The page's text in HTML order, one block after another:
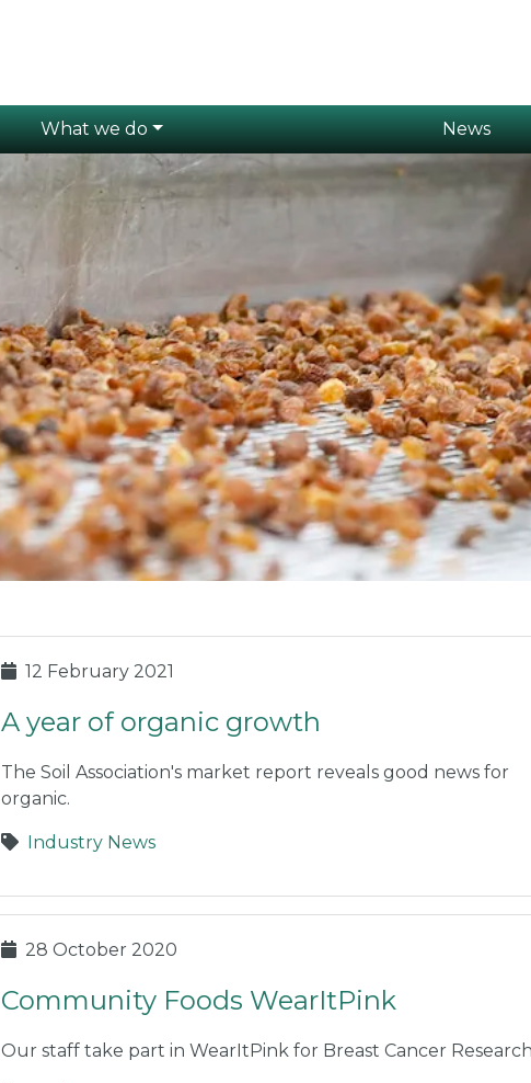
What we do News
12 February 2021
A year of organic growth
The Soil Association's market report reveals good news for
organic.
Industry News
28 October 2020
Community Foods WearItPink
Our staff take part in WearItPink for Breast Cancer